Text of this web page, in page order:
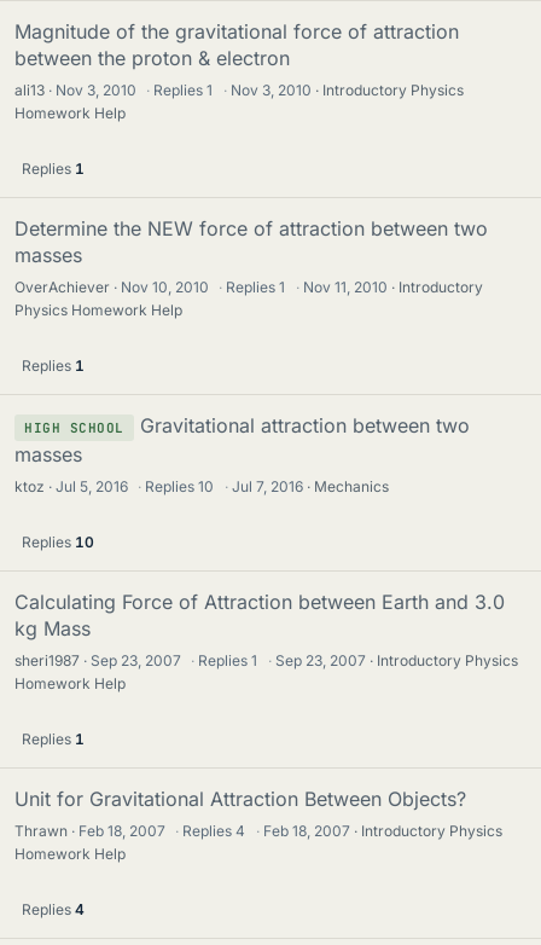
Magnitude of the gravitational force of attraction
between the proton & electron
ali13 Nov 3, 2010 · Replies1 · Nov 3, 2010
Introductory Physics
Homework Help
Replies 1
Determine the NEW force of attraction between two
masses
OverAchiever Nov 10, 2010 · Replies1 · Nov 11, 2010
Introductory
Physics Homework Help
Replies 1
HIGH SCHOOL
Gravitational attraction between two
masses
ktoz Jul 5, 2016 · Replies10 · Jul 7, 2016 Mechanics
Replies 10
Calculating Force of Attraction between Earth and 3.0
kg Mass
sheri1987 Sep 23, 2007 · Replies1 · Sep 23, 2007
Introductory Physics
Homework Help
Replies 1
Unit for Gravitational Attraction Between Objects?
Thrawn Feb 18, 2007 · Replies4 · Feb 18, 2007
Introductory Physics
Homework Help
Replies 4